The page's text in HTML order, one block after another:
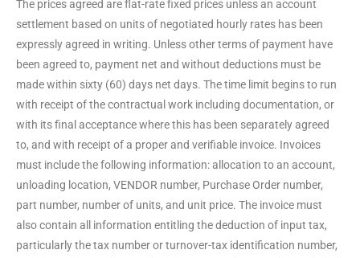
The prices agreed are flat-rate fixed prices unless an account
settlement based on units of negotiated hourly rates has been
expressly agreed in writing. Unless other terms of payment have
been agreed to, payment net and without deductions must be
made within sixty (60) days net days. The time limit begins to run
with receipt of the contractual work including documentation, or
with its final acceptance where this has been separately agreed
to, and with receipt of a proper and verifiable invoice. Invoices
must include the following information: allocation to an account,
unloading location, VENDOR number, Purchase Order number,
part number, number of units, and unit price. The invoice must
also contain all information entitling the deduction of input tax,
particularly the tax number or turnover-tax identification number,